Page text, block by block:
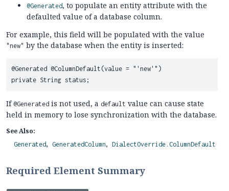
@Generated, to populate an entity attribute with the
defaulted value of a database column.
For example, this field will be populated with the value
"new" by the database when the entity is inserted:
@Generated @ColumnDefault(value = "'new'")
If @Generated is not used, a default value can cause state
held in memory to lose synchronization with the database.
See Also:
Generated GeneratedColumn DialectOverride.ColumnDefault
Required Element Summary